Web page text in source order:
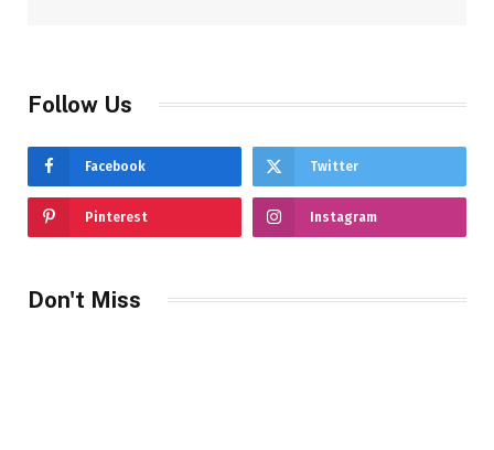
Follow Us
Facebook Twitter
Pinterest Instagram
Don't Miss